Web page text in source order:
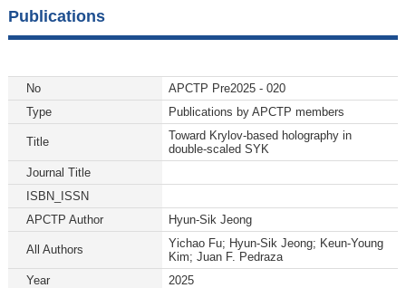
Publications
No
APCTP Pre2025 - 020
Type
Publications by APCTP members
Title
Toward Krylov-based holography in
double-scaled SYK
Journal Title
ISBN_ISSN
APCTP Author
Hyun-Sik Jeong
All Authors
Yichao Fu; Hyun-Sik Jeong; Keun-Young
Kim; Juan F. Pedraza
Year
2025